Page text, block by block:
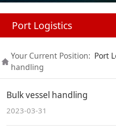
Port Logistics
Your Current Position: Port
handling
Bulk vessel handling
2023-03-31